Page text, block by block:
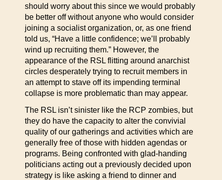
should worry about this since we would probably
be better off without anyone who would consider
joining a socialist organization, or, as one friend
told us, “Have a little confidence; we’ll probably
wind up recruiting them.” However, the
appearance of the RSL flitting around anarchist
circles desperately trying to recruit members in
an attempt to stave off its impending terminal
collapse is more problematic than may appear.
The RSL isn’t sinister like the RCP zombies, but
they do have the capacity to alter the convivial
quality of our gatherings and activities which are
generally free of those with hidden agendas or
programs. Being confronted with glad-handing
politicians acting out a previously decided upon
strategy is like asking a friend to dinner and